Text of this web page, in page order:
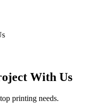
With Us
printing needs.